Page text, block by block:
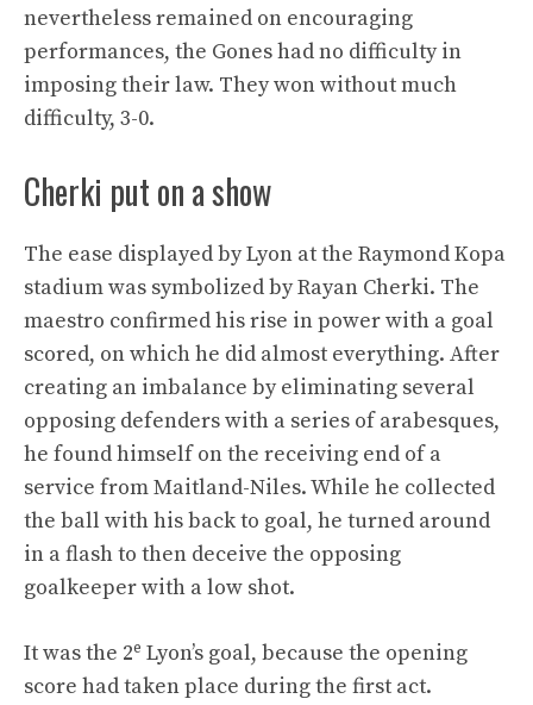
nevertheless remained on encouraging
performances, the Gones had no difficulty in
imposing their law. They won without much
difficulty, 3-0.
Cherki put on a show
The ease displayed by Lyon at the Raymond Kopa
stadium was symbolized by Rayan Cherki. The
maestro confirmed his rise in power with a goal
scored, on which he did almost everything. After
creating an imbalance by eliminating several
opposing defenders with a series of arabesques,
he found himself on the receiving end of a
service from Maitland-Niles. While he collected
the ball with his back to goal, he turned around
in a flash to then deceive the opposing
goalkeeper with a low shot.
It was the 2e Lyon’s goal, because the opening
score had taken place during the first act.